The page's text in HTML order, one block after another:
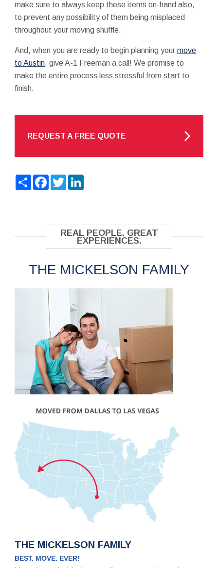
make sure to always keep these items on-hand also,
to prevent any possibility of them being misplaced
throughout your moving shuffle.
And, when you are ready to begin planning your move
to Austin, give A-1 Freeman a call! We promise to
make the entire process less stressful from start to
finish.
REQUEST A FREE QUOTE
ShareFacebook
Twitter
REAL PEOPLE. GREAT
EXPERIENCES.
THE MICKELSON FAMILY
THE MICKELSON FAMILY
BEST. MOVE. EVER!